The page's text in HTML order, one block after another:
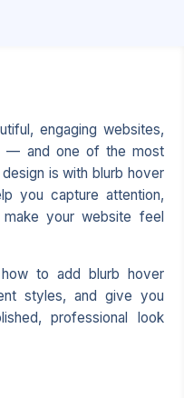
engaging websites,
— and one of the most
is with blurb hover
you capture attention,
your website feel
to add blurb hover
styles, and give you
professional look